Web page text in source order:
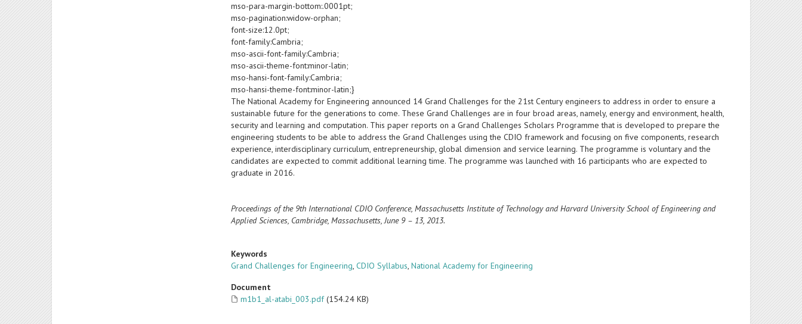
mso-para-margin-bottom:.0001pt;
mso-pagination:widow-orphan;
font-size:12.0pt;
font-family:Cambria;
mso-ascii-font-family:Cambria;
mso-ascii-theme-font:minor-latin;
mso-hansi-font-family:Cambria;
mso-hansi-theme-font:minor-latin;}
The National Academy for Engineering announced 14 Grand Challenges for the 21st Century engineers to address in order to ensure a
sustainable future for the generations to come. These Grand Challenges are in four broad areas, namely, energy and environment, health,
security and learning and computation. This paper reports on a Grand Challenges Scholars Programme that is developed to prepare the
engineering students to be able to address the Grand Challenges using the CDIO framework and focusing on five components, research
experience, interdisciplinary curriculum, entrepreneurship, global dimension and service learning. The programme is voluntary and the
candidates are expected to commit additional learning time. The programme was launched with 16 participants who are expected to
graduate in 2016.
Proceedings of the 9th International CDIO Conference, Massachusetts Institute of Technology and Harvard University School of Engineering and
Applied Sciences, Cambridge, Massachusetts, June 9 – 13, 2013.
Keywords
Grand Challenges for Engineering,CDIO Syllabus,National Academy for Engineering
Document
m1b1_al-atabi_003.pdf (154.24 KB)